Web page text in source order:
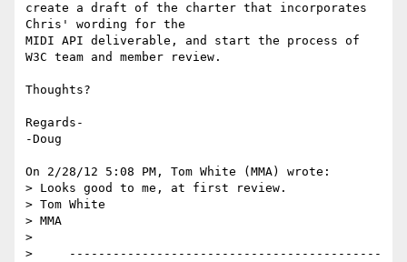
create a draft of the charter that incorporates
Chris' wording for the
MIDI API deliverable, and start the process of
W3C team and member review.
Thoughts?
Regards-
-Doug
On 2/28/12 5:08 PM, Tom White (MMA) wrote:
> Looks good to me, at first review.
> Tom White
> MMA
>
>     -------------------------------------------